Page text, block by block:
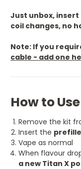
Just unbox,
coil changes, no
Note: If you
cable - add one
How to
Remove the kit
Insert the
Vape as normal
When flavour
a new Titan X